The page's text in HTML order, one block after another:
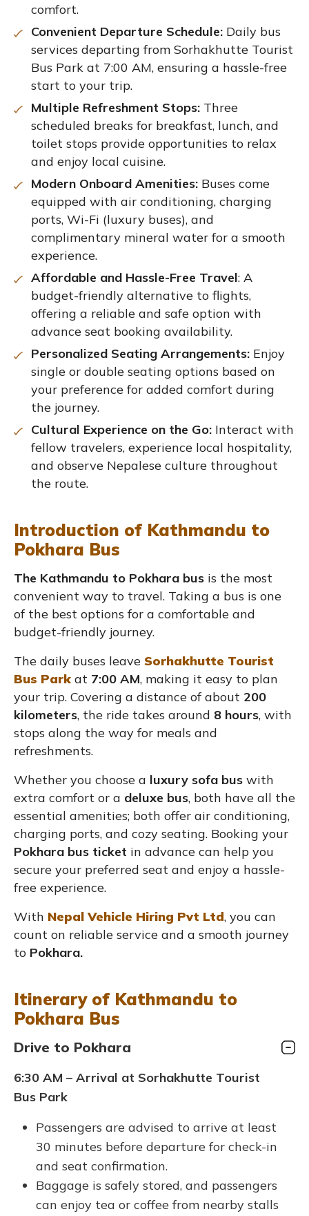
comfort.
Convenient Departure Schedule: Daily bus
services departing from Sorhakhutte Tourist
Bus Park at 7:00 AM, ensuring a hassle-free
start to your trip.
Multiple Refreshment Stops: Three
scheduled breaks for breakfast, lunch, and
toilet stops provide opportunities to relax
and enjoy local cuisine.
Modern Onboard Amenities: Buses come
equipped with air conditioning, charging
ports, Wi-Fi (luxury buses), and
complimentary mineral water for a smooth
experience.
Affordable and Hassle-Free Travel: A
budget-friendly alternative to flights,
offering a reliable and safe option with
advance seat booking availability.
Personalized Seating Arrangements: Enjoy
single or double seating options based on
your preference for added comfort during
the journey.
Cultural Experience on the Go: Interact with
fellow travelers, experience local hospitality,
and observe Nepalese culture throughout
the route.
Introduction of Kathmandu to
Pokhara Bus
The Kathmandu to Pokhara bus is the most
convenient way to travel. Taking a bus is one
of the best options for a comfortable and
budget-friendly journey.
The daily buses leave Sorhakhutte Tourist
Bus Park at 7:00 AM, making it easy to plan
your trip. Covering a distance of about 200
kilometers, the ride takes around 8 hours, with
stops along the way for meals and
refreshments.
Whether you choose a luxury sofa bus with
extra comfort or a deluxe bus, both have all the
essential amenities; both offer air conditioning,
charging ports, and cozy seating. Booking your
Pokhara bus ticket in advance can help you
secure your preferred seat and enjoy a hassle-
free experience.
With Nepal Vehicle Hiring Pvt Ltd, you can
count on reliable service and a smooth journey
to Pokhara.
Itinerary of Kathmandu to
Pokhara Bus
Drive to Pokhara
6:30 AM – Arrival at Sorhakhutte Tourist
Bus Park
Passengers are advised to arrive at least
30 minutes before departure for check-in
and seat confirmation.
Baggage is safely stored, and passengers
can enjoy tea or coffee from nearby stalls